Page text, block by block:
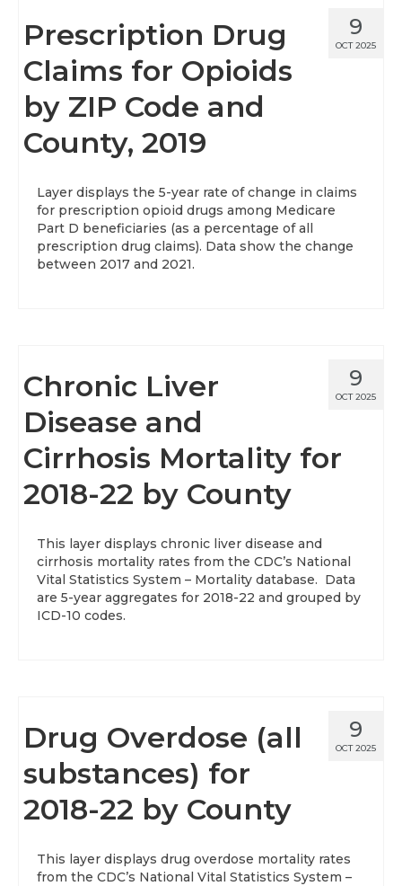
9
OCT 2025
Prescription Drug
Claims for Opioids
by ZIP Code and
County, 2019
Layer displays the 5-year rate of change in claims
for prescription opioid drugs among Medicare
Part D beneficiaries (as a percentage of all
prescription drug claims). Data show the change
between 2017 and 2021.
9
OCT 2025
Chronic Liver
Disease and
Cirrhosis Mortality for
2018-22 by County
This layer displays chronic liver disease and
cirrhosis mortality rates from the CDC’s National
Vital Statistics System – Mortality database. Data
are 5-year aggregates for 2018-22 and grouped by
ICD-10 codes.
9
OCT 2025
Drug Overdose (all
substances) for
2018-22 by County
This layer displays drug overdose mortality rates
from the CDC’s National Vital Statistics System –